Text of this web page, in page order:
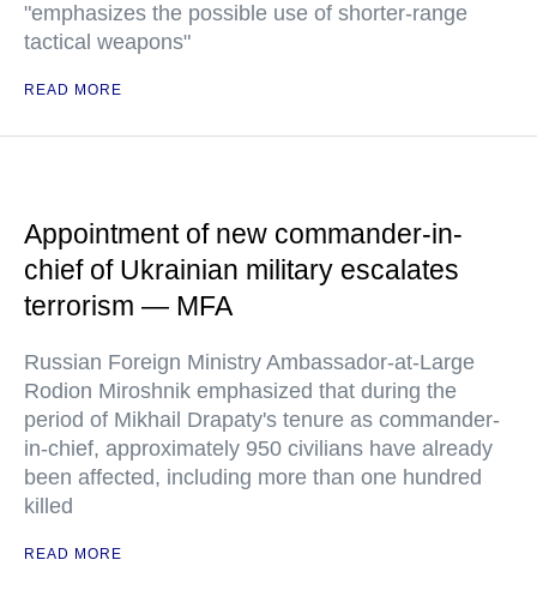
"emphasizes the possible use of shorter-range
tactical weapons"
READ MORE
Appointment of new commander-in-
chief of Ukrainian military escalates
terrorism — MFA
Russian Foreign Ministry Ambassador-at-Large
Rodion Miroshnik emphasized that during the
period of Mikhail Drapaty's tenure as commander-
in-chief, approximately 950 civilians have already
been affected, including more than one hundred
killed
READ MORE